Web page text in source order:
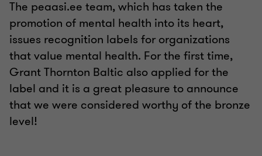
The peaasi.ee team, which has taken the
promotion of mental health into its heart,
issues recognition labels for organizations
that value mental health. For the first time,
Grant Thornton Baltic also applied for the
label and it is a great pleasure to announce
that we were considered worthy of the bronze
level!